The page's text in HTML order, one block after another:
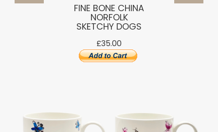
FINE BONE CHINA
NORFOLK
SKETCHY DOGS
£35.00